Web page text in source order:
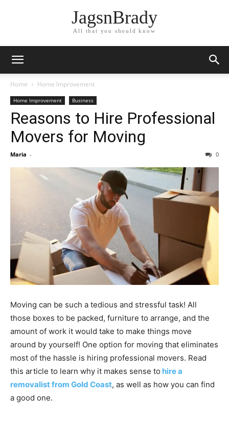
JagsnBrady
All that you should know
Home Home Improvement
Home Improvement Business
Reasons to Hire Professional
Movers for Moving
Maria - 0
Moving can be such a tedious and stressful task! All
those boxes to be packed, furniture to arrange, and the
amount of work it would take to make things move
around by yourself! One option for moving that eliminates
most of the hassle is hiring professional movers. Read
this article to learn why it makes sense to hire a
removalist from Gold Coast, as well as how you can find
a good one.